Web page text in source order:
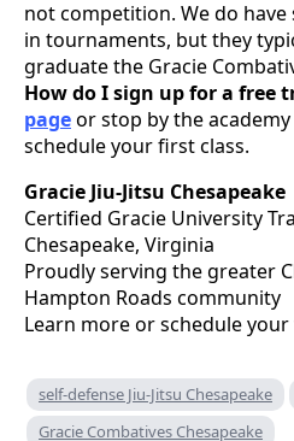
not competition. We do
in tournaments, but they
graduate the Gracie
How do I sign up for a free
pageor stop by the
schedule your first class.
Gracie Jiu-Jitsu Chesapeake
Certified Gracie University
Chesapeake, Virginia
Proudly serving the greater
Hampton Roads community
Learn more or schedule
self-defense Jiu-Jitsu Chesapeake
Gracie Combatives Chesapeake